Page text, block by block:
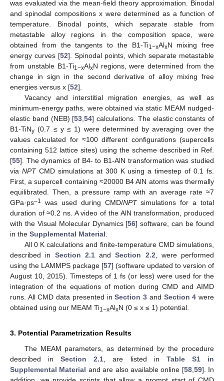
was evaluated via the mean-field theory approximation. Binodal
and spinodal compositions x were determined as a function of
temperature. Binodal points, which separate stable from
metastable alloy regions in the composition space, were
obtained from the tangents to the B1-Ti1−xAlxN mixing free
energy curves [52]. Spinodal points, which separate metastable
from unstable B1-Ti1−xAlxN regions, were determined from the
change in sign in the second derivative of alloy mixing free
energies versus x [52].
Vacancy and interstitial migration energies, as well as
minimum-energy paths, were obtained via static MEAM nudged-
elastic band (NEB) [53 ,54] calculations. The elastic constants of
B1-TiNy (0.7 ≤ y ≤ 1) were determined by averaging over the
values calculated for ≈100 different configurations (supercells
containing 512 lattice sites) using the scheme described in Ref.
[55]. The dynamics of B4- to B1-AlN transformation was studied
via NPTCMD simulations at 300 K using a timestep of 0.1 fs.
First, a supercell containing ≈20000 B4 AlN atoms was thermally
equilibrated. Then, a pressure ramp with an average rate ≈7
GPa·ps–1 was used during CMD/NPTsimulations for a total
duration of ≈0.2 ns. A video of the AlN transformation, produced
with the Visual Molecular Dynamics [56] software, can be found
in the Supplemental Material
All 0 K calculations and finite-temperature CMD simulations,
described in Section 2.1andSection 2.2 , were performed
using the LAMMPS package [57] (software updated to version of
August 10, 2015). Timesteps of 1 fs (or less) were used for the
integration of the equations of motion during CMD and AIMD
runs. All CMD data presented inSection 3 and Section 4 were
obtained using our MEAM Ti1−xAlxN (0 ≤ x ≤ 1) potential.
3. Potential Parametrization Results
The MEAM parameters, as determined by the procedure
described inSection 2.1 , are listed in Table S1 in
Supplemental Material and are also available online [58, 59]. In